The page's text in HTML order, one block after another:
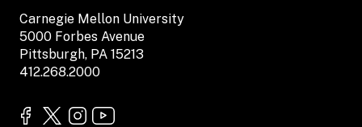
Carnegie Mellon University
5000 Forbes Avenue
Pittsburgh, PA 15213
412.268.2000